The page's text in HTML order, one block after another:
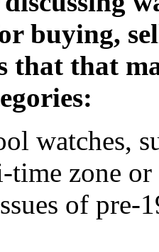
buying,
that that
watches,
zone
of pre-